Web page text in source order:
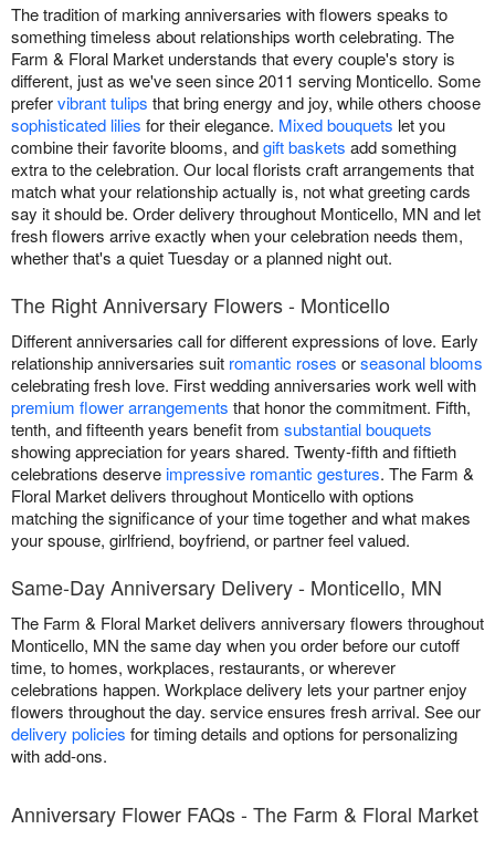
The tradition of marking anniversaries with flowers speaks to
something timeless about relationships worth celebrating. The
Farm & Floral Market understands that every couple's story is
different, just as we've seen since 2011 serving Monticello. Some
prefervibrant tulips that bring energy and joy, while others choose
sophisticated lilies for their elegance. Mixed bouquets let you
combine their favorite blooms, andgift baskets add something
extra to the celebration. Our local florists craft arrangements that
match what your relationship actually is, not what greeting cards
say it should be. Order delivery throughout Monticello, MN and let
fresh flowers arrive exactly when your celebration needs them,
whether that's a quiet Tuesday or a planned night out.
The Right Anniversary Flowers - Monticello
Different anniversaries call for different expressions of love. Early
relationship anniversaries suit romantic roses orseasonal blooms
celebrating fresh love. First wedding anniversaries work well with
premium flower arrangements that honor the commitment. Fifth,
tenth, and fifteenth years benefit from substantial bouquets
showing appreciation for years shared. Twenty-fifth and fiftieth
celebrations deserveimpressive romantic gestures. The Farm &
Floral Market delivers throughout Monticello with options
matching the significance of your time together and what makes
your spouse, girlfriend, boyfriend, or partner feel valued.
Same-Day Anniversary Delivery - Monticello, MN
The Farm & Floral Market delivers anniversary flowers throughout
Monticello, MN the same day when you order before our cutoff
time, to homes, workplaces, restaurants, or wherever
celebrations happen. Workplace delivery lets your partner enjoy
flowers throughout the day. service ensures fresh arrival. See our
delivery policies for timing details and options for personalizing
with add-ons.
Anniversary Flower FAQs - The Farm & Floral Market